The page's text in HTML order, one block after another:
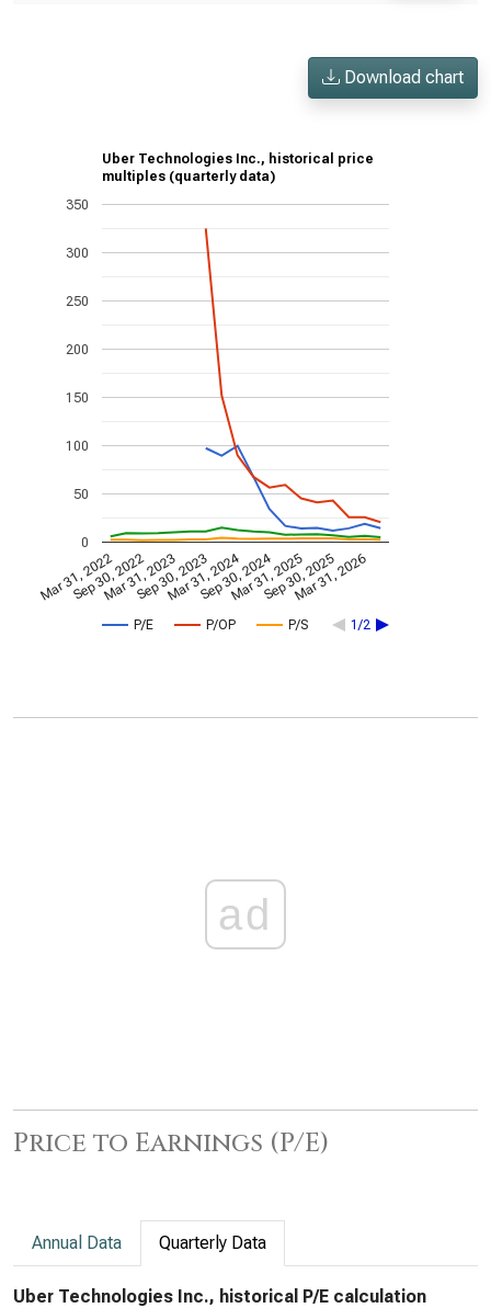
Download chart
Uber Technologies Inc., historical price
multiples (quarterly data)
P/E P/OP P/S 1/2
Mar 31, 2022
Sep 30, 2022
Mar 31, 2023
Sep 30, 2023
Mar 31, 2024
Sep 30, 2024
Mar 31, 2025
Sep 30, 2025
Mar 31, 2026
0
50
100
150
200
250
300
350
ad
Price to Earnings (P/E)
Annual Data Quarterly Data
Uber Technologies Inc., historical P/E calculation